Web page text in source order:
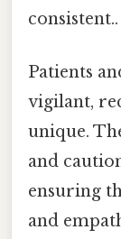
consistent..
Patients
vigilant,
unique.
and
ensuring
and